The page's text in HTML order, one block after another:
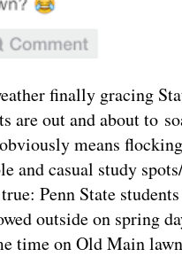
finally gracing
are out and about to
means
and casual study
Penn State
outside on spring
time on Old Main